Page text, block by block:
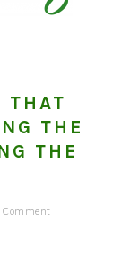
THAT
THE
THE
Comment